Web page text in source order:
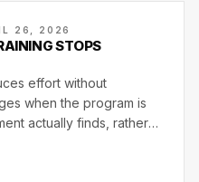
26, 2026
STOPS
effort without
when the program is
actually finds, rather